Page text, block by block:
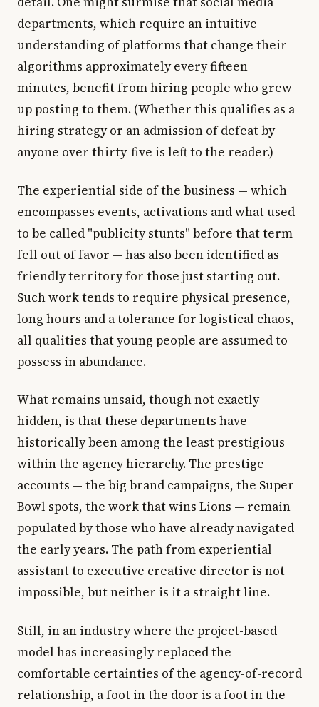
departments, which require an intuitive
understanding of platforms that change their
algorithms approximately every fifteen
minutes, benefit from hiring people who grew
up posting to them. (Whether this qualifies as a
hiring strategy or an admission of defeat by
anyone over thirty-five is left to the reader.)
The experiential side of the business — which
encompasses events, activations and what used
to be called "publicity stunts" before that term
fell out of favor — has also been identified as
friendly territory for those just starting out.
Such work tends to require physical presence,
long hours and a tolerance for logistical chaos,
all qualities that young people are assumed to
possess in abundance.
What remains unsaid, though not exactly
hidden, is that these departments have
historically been among the least prestigious
within the agency hierarchy. The prestige
accounts — the big brand campaigns, the Super
Bowl spots, the work that wins Lions — remain
populated by those who have already navigated
the early years. The path from experiential
assistant to executive creative director is not
impossible, but neither is it a straight line.
Still, in an industry where the project-based
model has increasingly replaced the
comfortable certainties of the agency-of-record
relationship, a foot in the door is a foot in the